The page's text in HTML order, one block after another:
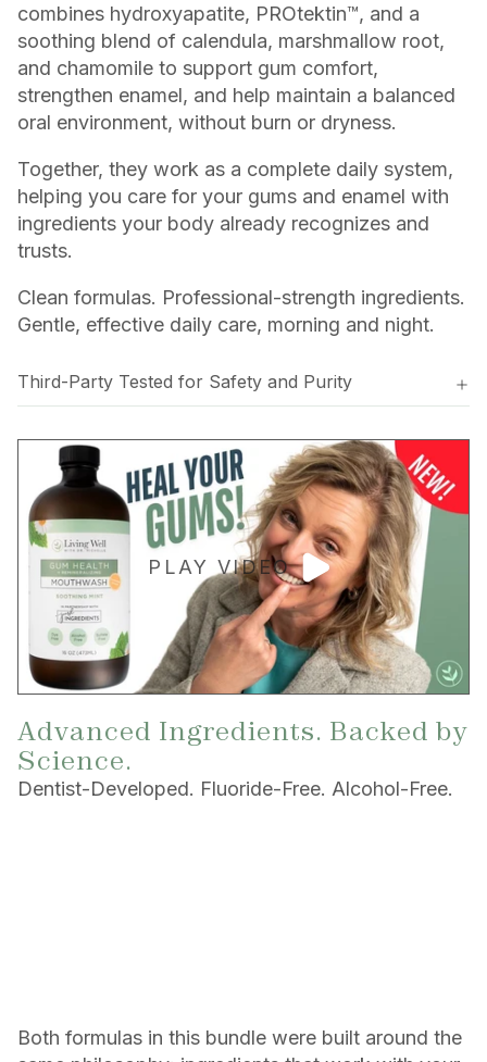
combines hydroxyapatite, PROtektin™, and a
soothing blend of calendula, marshmallow root,
and chamomile to support gum comfort,
strengthen enamel, and help maintain a balanced
oral environment, without burn or dryness.
Together, they work as a complete daily system,
helping you care for your gums and enamel with
ingredients your body already recognizes and
trusts.
Clean formulas. Professional-strength ingredients.
Gentle, effective daily care, morning and night.
Third-Party Tested for Safety and Purity
Advanced Ingredients. Backed by
Science.
Dentist-Developed. Fluoride-Free. Alcohol-Free.
Both formulas in this bundle were built around the
PLAY VIDEO